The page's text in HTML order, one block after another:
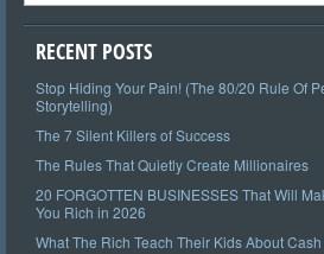
RECENT POSTS
Stop Hiding Your Pain! (The 80/20 Rule Of
Storytelling)
The 7 Silent Killers of Success
The Rules That Quietly Create Millionaires
20 FORGOTTEN BUSINESSES That Will
You Rich in 2026
What The Rich Teach Their Kids About